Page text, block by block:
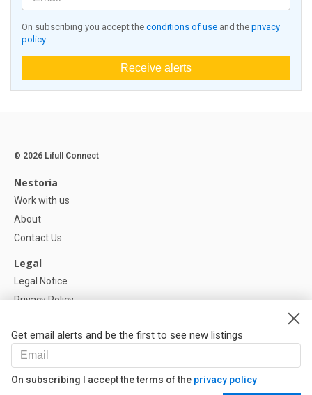
On subscribing you accept the conditions of use and the privacy
policy
Receive alerts
Get email alerts and be the first to see new listings
On subscribing I accept the terms of the privacy policy
© 2026 Lifull Connect
Nestoria
Work with us
About
Contact Us
Legal
Legal Notice
Privacy Policy
Help
FAQ
Our Partners